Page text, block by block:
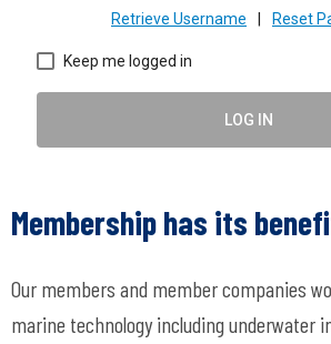
Retrieve Username Reset
Keep me logged in
LOG IN
Membership has its
Our members and member companies
marine technology including underwater